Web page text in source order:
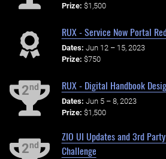
Prize: $1,500
RUX - Service Now Portal
Dates: Jun 12 – 15, 2023
Prize: $750
2nd RUX - Digital Handbook
Dates: Jun 5 – 8, 2023
Prize: $1,500
2nd
ZIO UI Updates and 3rd
Challenge